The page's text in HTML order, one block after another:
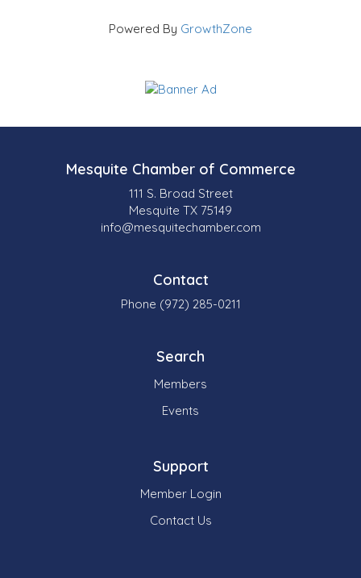
Powered By GrowthZone
Mesquite Chamber of Commerce
111 S. Broad Street
Mesquite TX 75149
info@mesquitechamber.com
Contact
Phone (972) 285-0211
Search
Members
Events
Support
Member Login
Contact Us